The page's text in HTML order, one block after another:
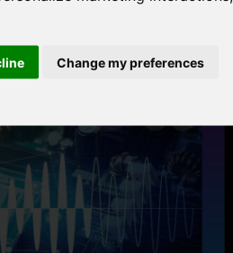
Change my preferences